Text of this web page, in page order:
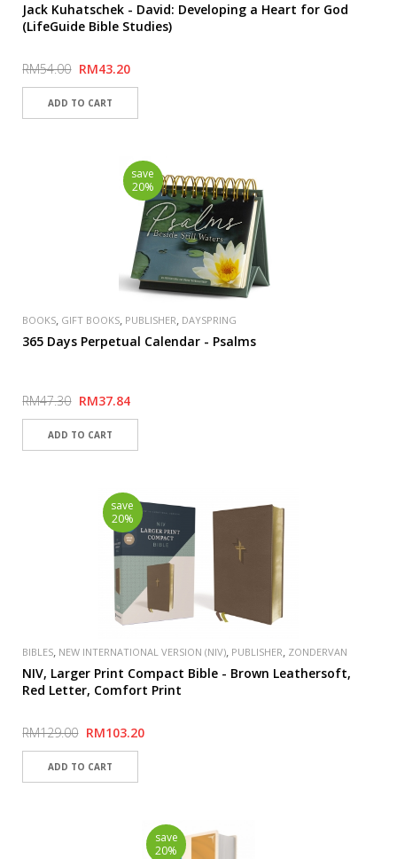
Jack Kuhatschek - David: Developing a Heart for God
(LifeGuide Bible Studies)
RM54.00 RM43.20
save
20%
BOOKS, GIFT BOOKS, PUBLISHER, DAYSPRING
365 Days Perpetual Calendar - Psalms
RM47.30 RM37.84
save
20%
BIBLES, NEW INTERNATIONAL VERSION (NIV), PUBLISHER, ZONDERVAN
NIV, Larger Print Compact Bible - Brown Leathersoft,
Red Letter, Comfort Print
RM129.00 RM103.20
save
20%